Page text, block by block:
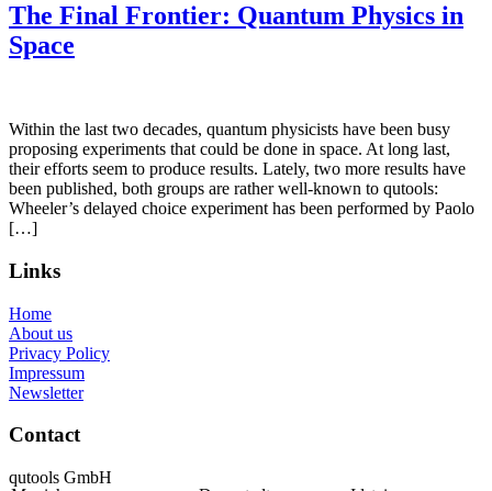
The Final Frontier: Quantum Physics in
Space
Within the last two decades, quantum physicists have been busy
proposing experiments that could be done in space. At long last,
their efforts seem to produce results. Lately, two more results have
been published, both groups are rather well-known to qutools:
Wheeler’s delayed choice experiment has been performed by Paolo
[…]
Links
Home
About us
Privacy Policy
Impressum
Newsletter
Contact
qutools GmbH